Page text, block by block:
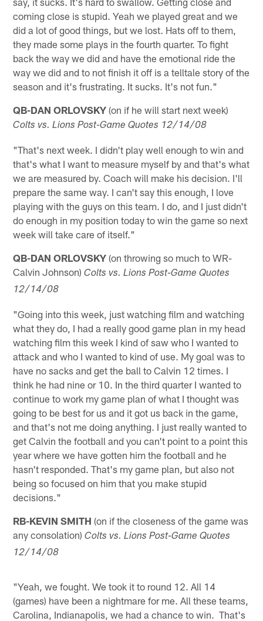
coming close is stupid. Yeah we played great and we
did a lot of good things, but we lost. Hats off to them,
they made some plays in the fourth quarter. To fight
back the way we did and have the emotional ride the
way we did and to not finish it off is a telltale story of the
season and it's frustrating. It sucks. It's not fun."
QB-DAN ORLOVSKY (on if he will start next week)
Colts vs. Lions Post-Game Quotes 12/14/08
"That's next week. I didn't play well enough to win and
that's what I want to measure myself by and that's what
we are measured by. Coach will make his decision. I'll
prepare the same way. I can't say this enough, I love
playing with the guys on this team. I do, and I just didn't
do enough in my position today to win the game so next
week will take care of itself."
QB-DAN ORLOVSKY (on throwing so much to WR-
Calvin Johnson)Colts vs. Lions Post-Game Quotes
12/14/08
"Going into this week, just watching film and watching
what they do, I had a really good game plan in my head
watching film this week I kind of saw who I wanted to
attack and who I wanted to kind of use. My goal was to
have no sacks and get the ball to Calvin 12 times. I
think he had nine or 10. In the third quarter I wanted to
continue to work my game plan of what I thought was
going to be best for us and it got us back in the game,
and that's not me doing anything. I just really wanted to
get Calvin the football and you can't point to a point this
year where we have gotten him the football and he
hasn't responded. That's my game plan, but also not
being so focused on him that you make stupid
decisions."
RB-KEVIN SMITH (on if the closeness of the game was
any consolation)Colts vs. Lions Post-Game Quotes
12/14/08
"Yeah, we fought. We took it to round 12. All 14
(games) have been a nightmare for me. All these teams,
Carolina, Indianapolis, we had a chance to win. That's